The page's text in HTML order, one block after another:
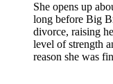
She opens up
long before Big
divorce, raising
level of strength
reason she was